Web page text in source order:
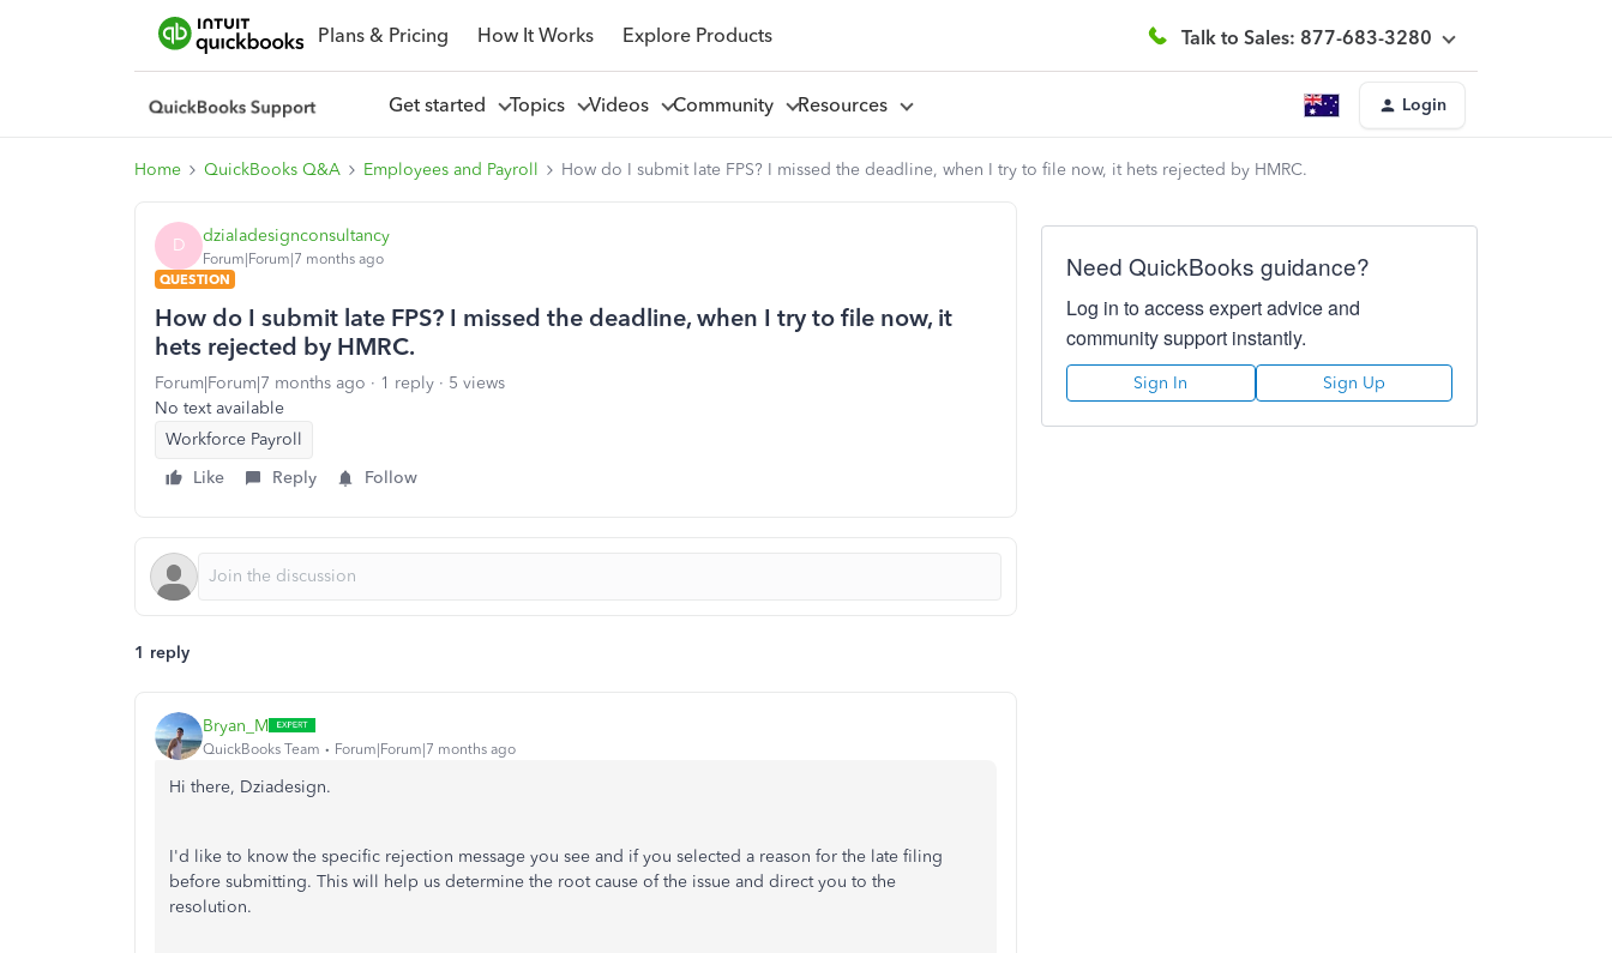
Plans & Pricing How It Works Explore Products Talk to Sales: 877-683-3280
Get started Topics Videos Community Resources Login
Home QuickBooks Q&A Employees and Payroll How do I submit late FPS? I missed the deadline, when I try to file now, it hets rejected by HMRC.
D dzialadesignconsultancy
Forum|Forum|7 months ago
QUESTION
How do I submit late FPS? I missed the deadline, when I try to file now, it
hets rejected by HMRC.
Forum|Forum|7 months ago 1 reply
5 views
No text available
Workforce Payroll
Like
Reply Follow
1 reply
Bryan_M
QuickBooks Team Forum|Forum|7 months ago
Hi there, Dziadesign.
I'd like to know the specific rejection message you see and if you selected a reason for the late filing
before submitting. This will help us determine the root cause of the issue and direct you to the
resolution.
Need QuickBooks guidance?
Log in to access expert advice and
community support instantly.
Sign In Sign Up